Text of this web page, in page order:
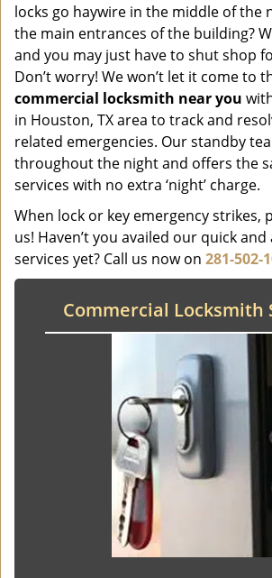
locks go haywire in the middle of the
the main entrances of the building?
and you may just have to shut shop
Don’t worry! We won’t let it come to
commercial locksmith near you
in Houston, TX area to track and
related emergencies. Our standby
throughout the night and offers the
services with no extra ‘night’ charge.
When lock or key emergency strikes,
us! Haven’t you availed our quick
services yet? Call us now on 281-502-
Commercial Locksmith